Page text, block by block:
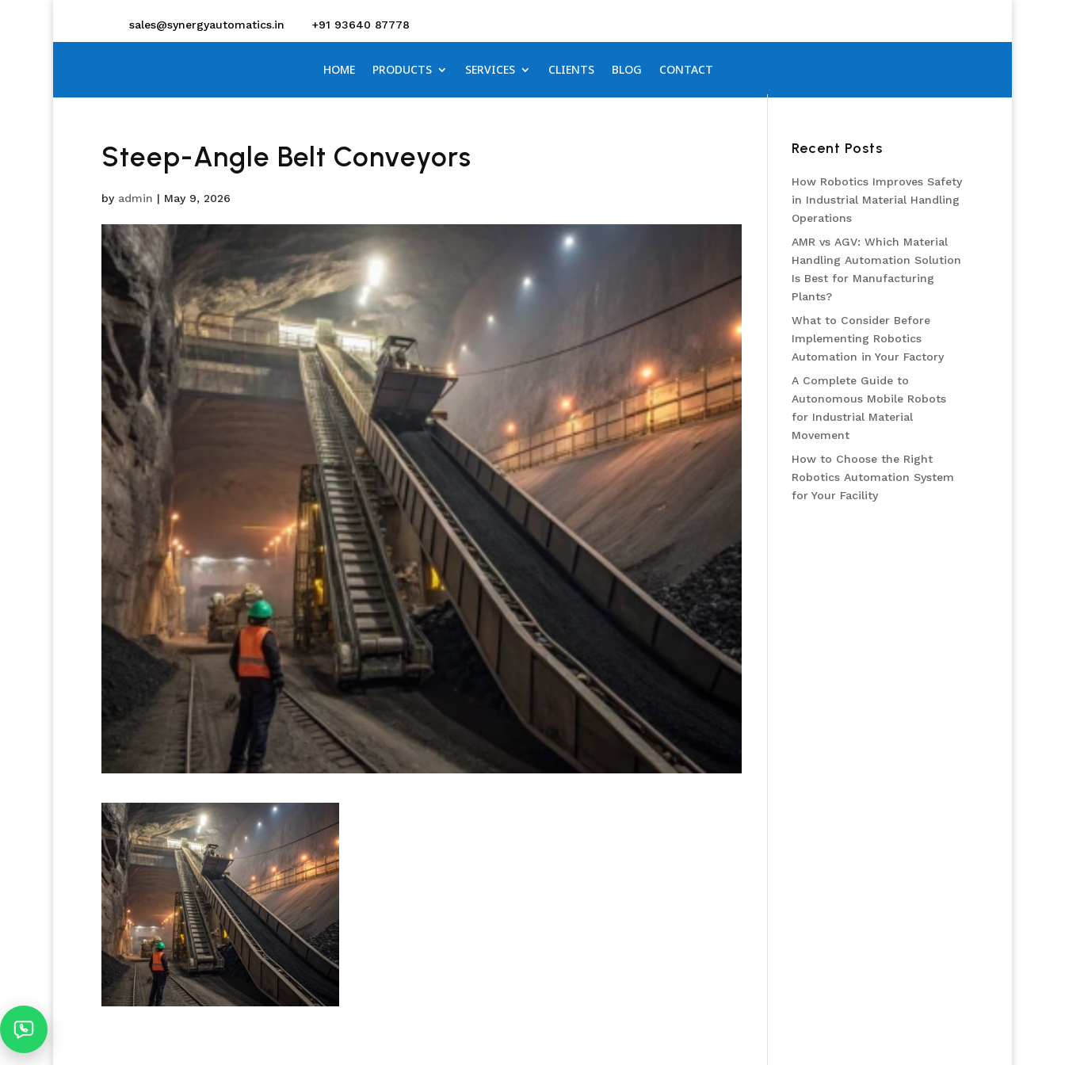
sales@synergyautomatics.in +91 93640 87778
HOME PRODUCTS SERVICES CLIENTS BLOG CONTACT
Steep-Angle Belt Conveyors
by admin | May 9, 2026
Recent Posts
How Robotics Improves Safety
in Industrial Material Handling
Operations
AMR vs AGV: Which Material
Handling Automation Solution
Is Best for Manufacturing
Plants?
What to Consider Before
Implementing Robotics
Automation in Your Factory
A Complete Guide to
Autonomous Mobile Robots
for Industrial Material
Movement
How to Choose the Right
Robotics Automation System
for Your Facility